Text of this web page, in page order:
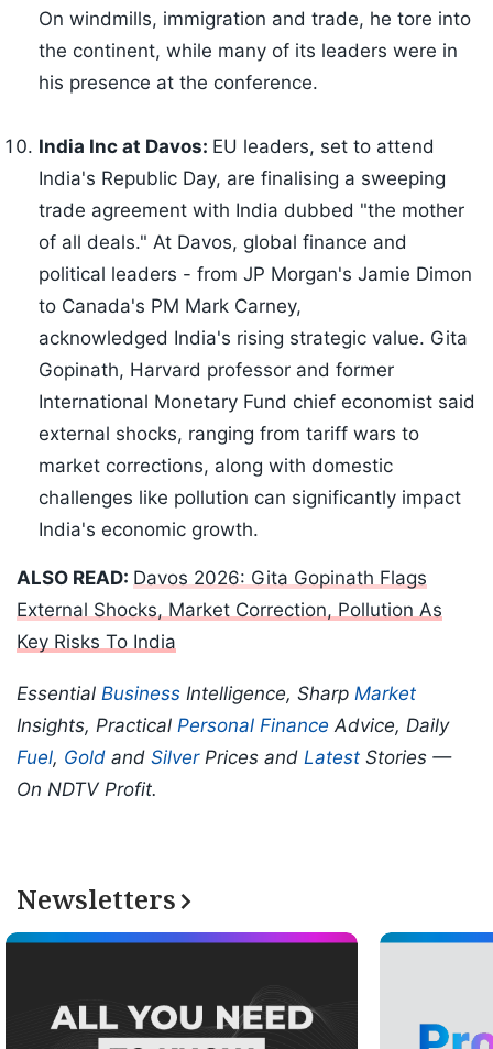
On windmills, immigration and trade, he tore into
the continent, while many of its leaders were in
his presence at the conference.
India Inc at Davos: EU leaders, set to attend
India's Republic Day, are finalising a sweeping
trade agreement with India dubbed "the mother
of all deals." At Davos, global finance and
political leaders - from JP Morgan's Jamie Dimon
to Canada's PM Mark Carney,
acknowledged India's rising strategic value. Gita
Gopinath, Harvard professor and former
International Monetary Fund chief economist said
external shocks, ranging from tariff wars to
market corrections, along with domestic
challenges like pollution can significantly impact
India's economic growth.
ALSO READ: Davos 2026: Gita Gopinath Flags
External Shocks, Market Correction, Pollution As
Key Risks To India
Essential Business Intelligence, Sharp Market
Insights, Practical Personal Finance Advice, Daily
Fuel, Gold and SilverPrices and Latest Stories —
On NDTV Profit.
Newsletters